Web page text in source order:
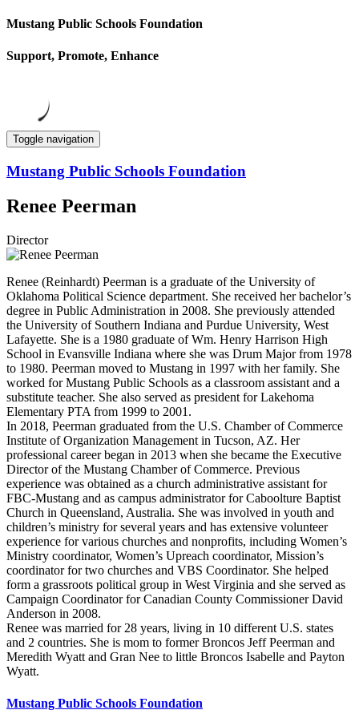
Mustang Public Schools Foundation
Support, Promote, Enhance
Toggle navigation
Mustang Public Schools Foundation
Renee Peerman
Director
Renee (Reinhardt) Peerman is a graduate of the University of
Oklahoma Political Science department. She received her bachelor’s
degree in Public Administration in 2008. She previously attended
the University of Southern Indiana and Purdue University, West
Lafayette. She is a 1980 graduate of Wm. Henry Harrison High
School in Evansville Indiana where she was Drum Major from 1978
to 1980. Peerman moved to Mustang in 1997 with her family. She
worked for Mustang Public Schools as a classroom assistant and a
substitute teacher. She also served as president for Lakehoma
Elementary PTA from 1999 to 2001.
In 2018, Peerman graduated from the U.S. Chamber of Commerce
Institute of Organization Management in Tucson, AZ. Her
professional career began in 2013 when she became the Executive
Director of the Mustang Chamber of Commerce. Previous
experience was obtained as a church administrative assistant for
FBC-Mustang and as campus administrator for Caboolture Baptist
Church in Queensland, Australia. She was involved in youth and
children’s ministry for several years and has extensive volunteer
experience for various churches and nonprofits, including Women’s
Ministry coordinator, Women’s Upreach coordinator, Mission’s
coordinator for two churches and VBS Coordinator. She helped
form a grassroots political group in West Virginia and she served as
Campaign Coordinator for Canadian County Commissioner David
Anderson in 2008.
Renee was married for 28 years, living in 10 different U.S. states
and 2 countries. She is mom to former Broncos Jeff Peerman and
Meredith Wyatt and Gran Nee to little Broncos Isabelle and Payton
Wyatt.
Mustang Public Schools Foundation